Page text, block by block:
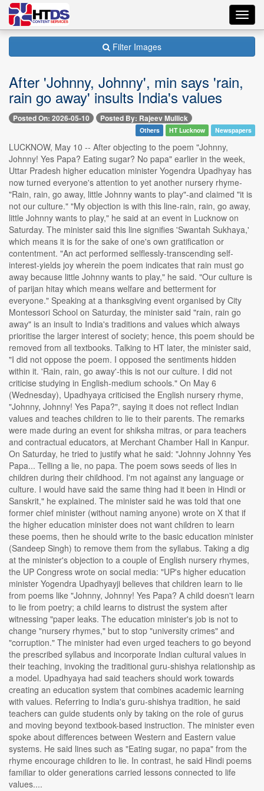
Filter Images
After 'Johnny, Johnny', min says 'rain,
rain go away' insults India's values
Posted On: 2026-05-10 Posted By: Rajeev Mullick
Others HT Lucknow Newspapers
LUCKNOW, May 10 -- After objecting to the poem "Johnny,
Johnny! Yes Papa? Eating sugar? No papa" earlier in the week,
Uttar Pradesh higher education minister Yogendra Upadhyay has
now turned everyone's attention to yet another nursery rhyme-
"Rain, rain, go away, little Johnny wants to play"-and claimed "it is
not our culture." "My objection is with this line-rain, rain, go away,
little Johnny wants to play," he said at an event in Lucknow on
Saturday. The minister said this line signifies 'Swantah Sukhaya,'
which means it is for the sake of one's own gratification or
contentment. "An act performed selflessly-transcending self-
interest-yields joy wherein the poem indicates that rain must go
away because little Johnny wants to play," he said. "Our culture is
of parijan hitay which means welfare and betterment for
everyone." Speaking at a thanksgiving event organised by City
Montessori School on Saturday, the minister said "rain, rain go
away" is an insult to India's traditions and values which always
prioritise the larger interest of society; hence, this poem should be
removed from all textbooks. Talking to HT later, the minister said,
"I did not oppose the poem. I opposed the sentiments hidden
within it. 'Rain, rain, go away'-this is not our culture. I did not
criticise studying in English-medium schools." On May 6
(Wednesday), Upadhyaya criticised the English nursery rhyme,
"Johnny, Johnny! Yes Papa?", saying it does not reflect Indian
values and teaches children to lie to their parents. The remarks
were made during an event for shiksha mitras, or para teachers
and contractual educators, at Merchant Chamber Hall in Kanpur.
On Saturday, he tried to justify what he said: "Johnny Johnny Yes
Papa... Telling a lie, no papa. The poem sows seeds of lies in
children during their childhood. I'm not against any language or
culture. I would have said the same thing had it been in Hindi or
Sanskrit," he explained. The minister said he was told that one
former chief minister (without naming anyone) wrote on X that if
the higher education minister does not want children to learn
these poems, then he should write to the basic education minister
(Sandeep Singh) to remove them from the syllabus. Taking a dig
at the minister's objection to a couple of English nursery rhymes,
the UP Congress wrote on social media: "UP's higher education
minister Yogendra Upadhyayji believes that children learn to lie
from poems like "Johnny, Johnny! Yes Papa? A child doesn't learn
to lie from poetry; a child learns to distrust the system after
witnessing "paper leaks. The education minister's job is not to
change "nursery rhymes," but to stop "university crimes" and
"corruption." The minister had even urged teachers to go beyond
the prescribed syllabus and incorporate Indian cultural values in
their teaching, invoking the traditional guru-shishya relationship as
a model. Upadhyaya had said teachers should work towards
creating an education system that combines academic learning
with values. Referring to India's guru-shishya tradition, he said
teachers can guide students only by taking on the role of gurus
and moving beyond textbook-based instruction. The minister even
spoke about differences between Western and Eastern value
systems. He said lines such as "Eating sugar, no papa" from the
rhyme encourage children to lie. In contrast, he said Hindi poems
familiar to older generations carried lessons connected to life
values....